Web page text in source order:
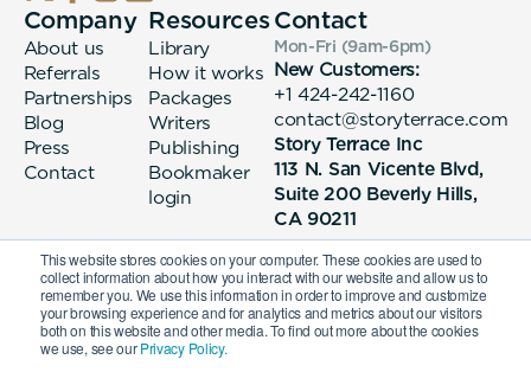
This website stores cookies on your computer. These cookies are used to
collect information about how you interact with our website and allow us to
remember you. We use this information in order to improve and customize
your browsing experience and for analytics and metrics about our visitors
both on this website and other media. To find out more about the cookies
we use, see ourPrivacy Policy.
Company
About us
Referrals
Partnerships
Blog
Press
Contact
Resources
Library
How it works
Packages
Writers
Publishing
Bookmaker
login
Contact
Mon-Fri (9am-6pm)
New Customers:
+1 424-242-1160
contact@storyterrace.com
Story Terrace Inc
113 N. San Vicente Blvd,
Suite 200 Beverly Hills,
CA 90211